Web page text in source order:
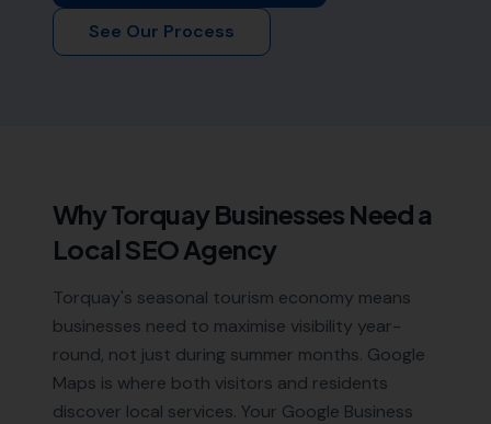
See Our Process
WhyTorquayBusinesses Need a
Local SEO Agency
Torquay's seasonal tourism economy means
businesses need to maximise visibility year-
round, not just during summer months. Google
Maps is where both visitors and residents
discover local services. Your Google Business